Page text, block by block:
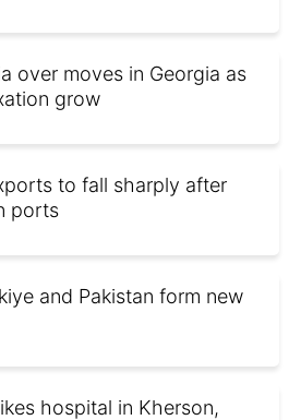
over moves in Georgia as
grow
to fall sharply after
ports
and Pakistan form new
hospital in Kherson,